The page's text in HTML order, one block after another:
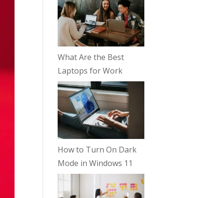
What Are the Best
Laptops for Work
How to Turn On Dark
Mode in Windows 11